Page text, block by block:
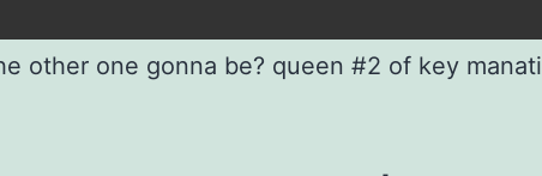
other one gonna be? queen #2 of key